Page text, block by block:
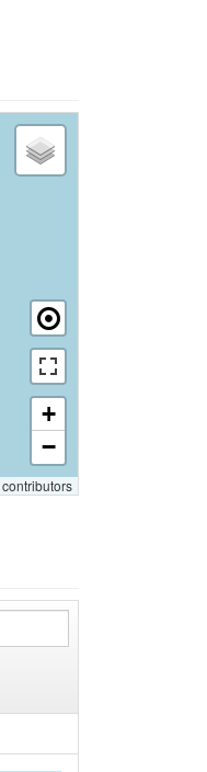
+
−
contributors